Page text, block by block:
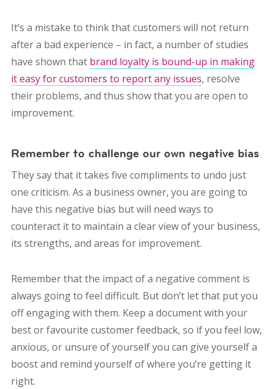
It’s a mistake to think that customers will not return
after a bad experience – in fact, a number of studies
have shown that brand loyalty is bound-up in making
it easy for customers to report any issues, resolve
their problems, and thus show that you are open to
improvement.
Remember to challenge our own negative bias
They say that it takes five compliments to undo just
one criticism. As a business owner, you are going to
have this negative bias but will need ways to
counteract it to maintain a clear view of your business,
its strengths, and areas for improvement.
Remember that the impact of a negative comment is
always going to feel difficult. But don’t let that put you
off engaging with them. Keep a document with your
best or favourite customer feedback, so if you feel low,
anxious, or unsure of yourself you can give yourself a
boost and remind yourself of where you’re getting it
right.